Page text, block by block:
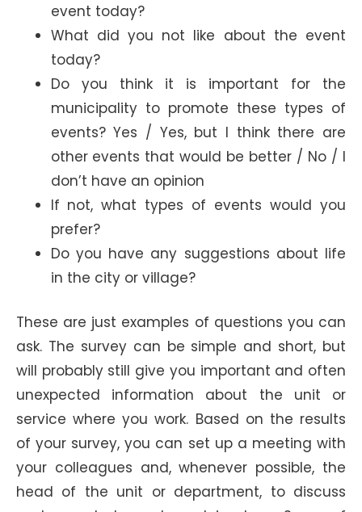
event today?
What did you not like about the event
today?
Do you think it is important for the
municipality to promote these types of
events? Yes / Yes, but I think there are
other events that would be better / No / I
don’t have an opinion
If not, what types of events would you
prefer?
Do you have any suggestions about life
in the city or village?
These are just examples of questions you can
ask. The survey can be simple and short, but
will probably still give you important and often
unexpected information about the unit or
service where you work. Based on the results
of your survey, you can set up a meeting with
your colleagues and, whenever possible, the
head of the unit or department, to discuss